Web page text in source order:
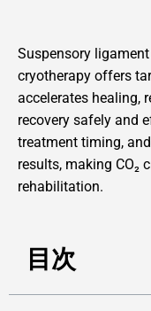
Suspensory
cryotherapy offers
accelerates healing,
recovery safely and
treatment timing,
results, making CO₂
rehabilitation.
目次